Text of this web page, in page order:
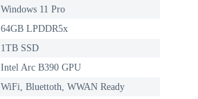
Windows 11 Pro
64GB LPDDR5x
1TB SSD
Intel Arc B390 GPU
WiFi, Bluettoth, WWAN Ready